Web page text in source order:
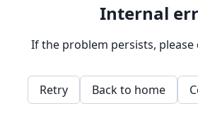
Internal
If the problem persists,
Retry Back to home